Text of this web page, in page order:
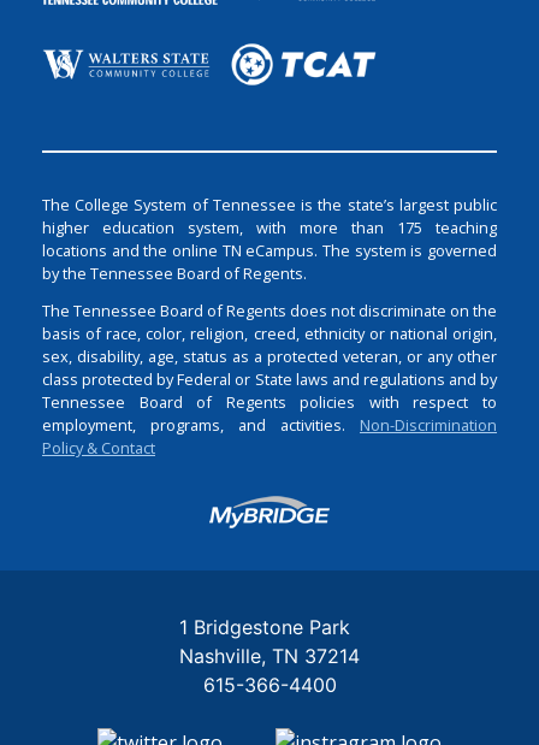
The College System of Tennessee is the state’s largest public
higher education system, with more than 175 teaching
locations and the online TN eCampus. The system is governed
by the Tennessee Board of Regents.
The Tennessee Board of Regents does not discriminate on the
basis of race, color, religion, creed, ethnicity or national origin,
sex, disability, age, status as a protected veteran, or any other
class protected by Federal or State laws and regulations and by
Tennessee Board of Regents policies with respect to
employment, programs, and activities. Non-Discrimination
Policy & Contact
Login
1 Bridgestone Park
Nashville TN 37214
615-366-4400